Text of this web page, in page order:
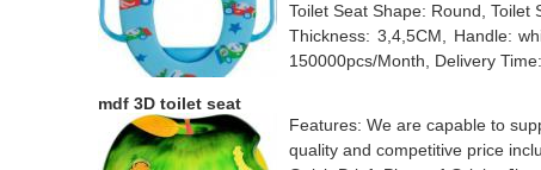
Toilet Seat Shape: Round, Toilet
Thickness: 3,4,5CM, Handle:
150000pcs/Month, Delivery
mdf 3D toilet seat
Features: We are capable to
quality and competitive price